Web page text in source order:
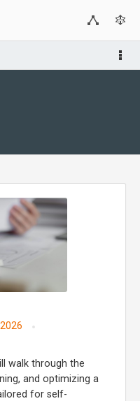
walk through the
and optimizing a
for self-